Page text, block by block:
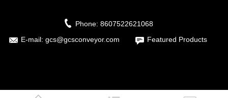
Phone: 8607522621068
E-mail: gcs@gcsconveyor.com Featured Products